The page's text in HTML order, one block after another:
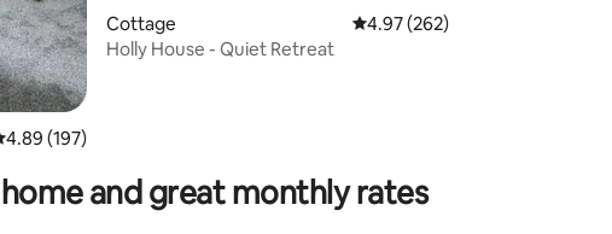
out of 5 average rating, 197 reviews
4.89 (197)
Cottage 4.97 out of 5 average rating,
4.97 (262)
Holly House - Quiet Retreat
and great monthly rates